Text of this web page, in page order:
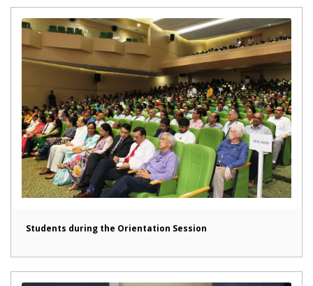
Students during the Orientation Session